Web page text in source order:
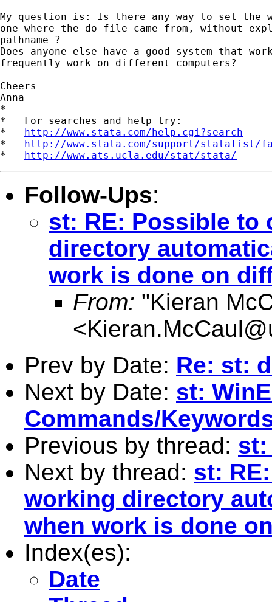
My question is: Is there any way to set the
one where the do-file came from, without
pathname ?
Does anyone else have a good system that
frequently work on different computers?
Cheers
Anna
*
*   For searches and help try:
* http://www.stata.com/help.cgi?search
* http://www.stata.com/support/statalist/
* http://www.ats.ucla.edu/stat/stata/
Follow-Ups:
st: RE: Possible to
directory
work is done on
From: "Kieran
<
Prev by Date: Re: st:
Next by Date: st:
Commands/
Previous by thread: st:
Next by thread: st:
working directory
when work is done
Index(es):
Date